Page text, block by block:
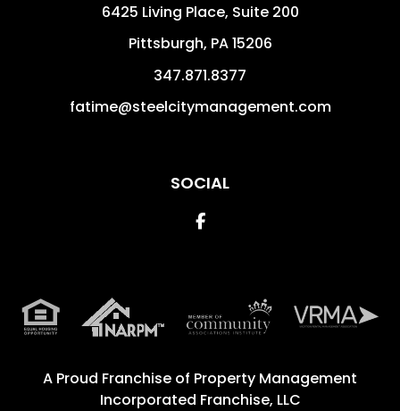
6425 Living Place, Suite 200
Pittsburgh, PA15206
347.871.8377
fatime@steelcitymanagement.com
SOCIAL
Facebook
A Proud Franchise of Property Management
Incorporated Franchise, LLC